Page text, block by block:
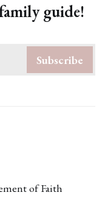
guide!
Subscribe
of Faith